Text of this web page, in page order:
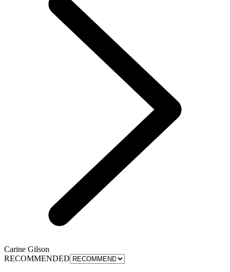
Carine Gilson
RECOMMENDED